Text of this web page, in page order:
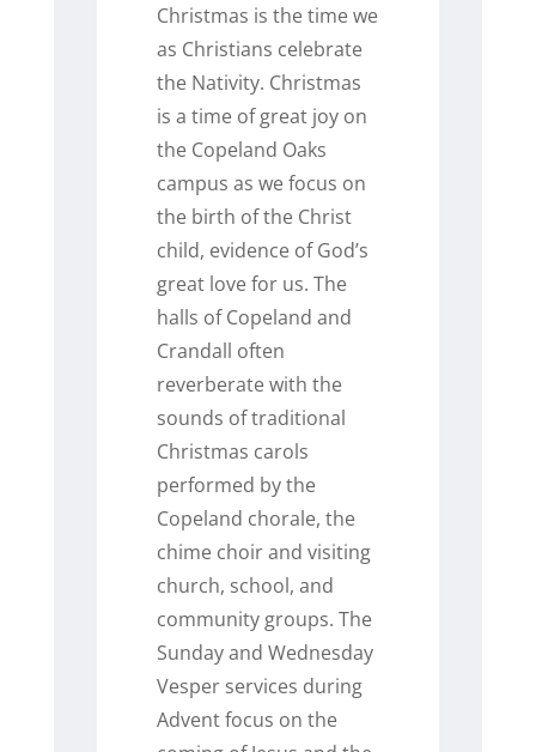
Christmas is the time we
as Christians celebrate
the Nativity. Christmas
is a time of great joy on
the Copeland Oaks
campus as we focus on
the birth of the Christ
child, evidence of God’s
great love for us. The
halls of Copeland and
Crandall often
reverberate with the
sounds of traditional
Christmas carols
performed by the
Copeland chorale, the
chime choir and visiting
church, school, and
community groups. The
Sunday and Wednesday
Vesper services during
Advent focus on the